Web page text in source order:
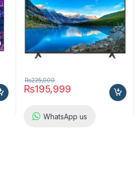
₨195,999
₨225,000
WhatsApp us